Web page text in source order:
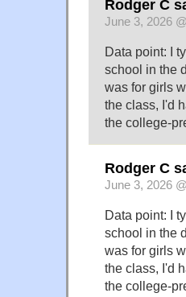
Rodger C
June 3, 2026 @
Data point: I
school in the
was for girls
the class, I'd
the college-
Rodger C
June 3, 2026 @
Data point: I
school in the
was for girls
the class, I'd
the college-